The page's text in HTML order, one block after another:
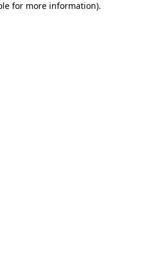
for more information).